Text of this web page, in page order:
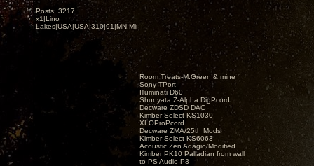
Posts: 3217
x1|Lino
Lakes|USA|USA|310|91|MN,Minnesota
Room Treats-M.Green & mine
Sony TPort
Illuminati D60
Shunyata Z-Alpha DigPcord
Decware ZDSD DAC
Kimber Select KS1030
XLOProPcord
Decware ZMA/25th Mods
Kimber Select KS6063
Acoustic Zen Adagio/Modified
Kimber PK10 Palladian from wall
to PS Audio P3